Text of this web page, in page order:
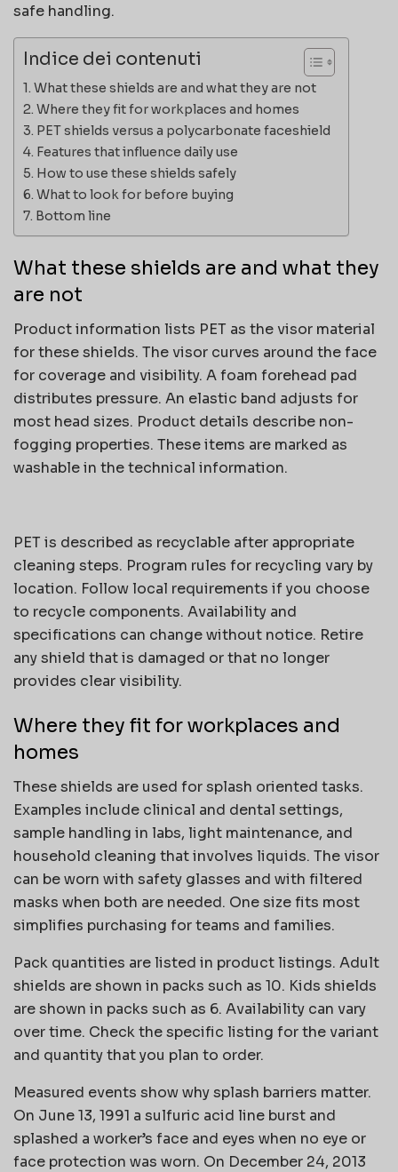
safe handling.
Indice dei contenuti
What these shields are and what they are not
Where they fit for workplaces and homes
PET shields versus a polycarbonate faceshield
Features that influence daily use
How to use these shields safely
What to look for before buying
Bottom line
What these shields are and what they
are not
Product information lists PET as the visor material
for these shields. The visor curves around the face
for coverage and visibility. A foam forehead pad
distributes pressure. An elastic band adjusts for
most head sizes. Product details describe non-
fogging properties. These items are marked as
washable in the technical information.
PET is described as recyclable after appropriate
cleaning steps. Program rules for recycling vary by
location. Follow local requirements if you choose
to recycle components. Availability and
specifications can change without notice. Retire
any shield that is damaged or that no longer
provides clear visibility.
Where they fit for workplaces and
homes
These shields are used for splash oriented tasks.
Examples include clinical and dental settings,
sample handling in labs, light maintenance, and
household cleaning that involves liquids. The visor
can be worn with safety glasses and with filtered
masks when both are needed. One size fits most
simplifies purchasing for teams and families.
Pack quantities are listed in product listings. Adult
shields are shown in packs such as 10. Kids shields
are shown in packs such as 6. Availability can vary
over time. Check the specific listing for the variant
and quantity that you plan to order.
Measured events show why splash barriers matter.
On June 13, 1991 a sulfuric acid line burst and
splashed a worker’s face and eyes when no eye or
face protection was worn. On December 24, 2013